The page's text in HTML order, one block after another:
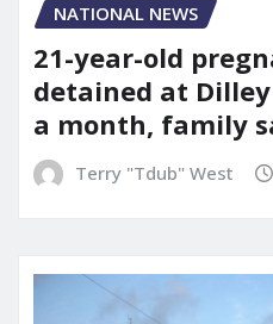
NATIONAL NEWS
21-year-old
detained at
a month, family
Terry "Tdub" West